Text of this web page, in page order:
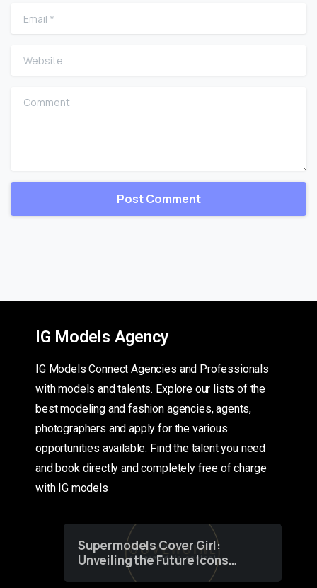
Email
Website
Comment
IG Models Agency
IG Models Connect Agencies and Professionals
with models and talents. Explore our lists of the
best modeling and fashion agencies, agents,
photographers and apply for the various
opportunities available. Find the talent you need
and book directly and completely free of charge
with IG models
Supermodels Cover Girl:
Unveiling the Future Icons
of Fashion through a